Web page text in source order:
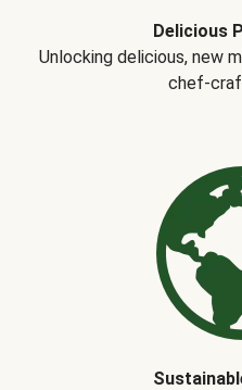
Delicious
Unlocking delicious, new
chef-